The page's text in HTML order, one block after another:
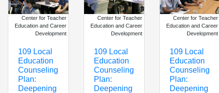
Center for Teacher
Education and Career
Development
109 Local
Education
Counseling
Plan:
Deepening
Center for Teacher
Education and Career
Development
109 Local
Education
Counseling
Plan:
Deepening
Center for Teacher
Education and Career
Development
109 Local
Education
Counseling
Plan:
Deepening